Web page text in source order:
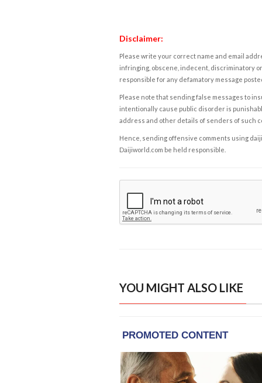
Disclaimer:
Please write your correct name and email
infringing, obscene, indecent, discriminatory
responsible for any defamatory message
Please note that sending false messages to
intentionally cause public disorder is
address and other details of senders of such
Hence, sending offensive comments using
Daijiworld.com be held responsible.
YOU MIGHT ALSO LIKE